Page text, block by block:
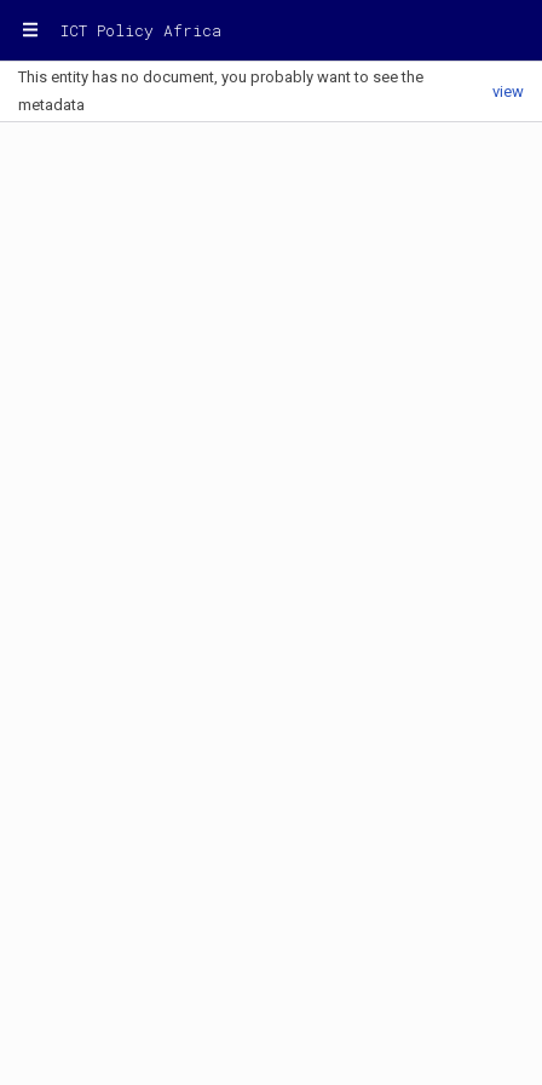
ICT Policy Africa
This entity has no document, you probably want to see the
metadata
view